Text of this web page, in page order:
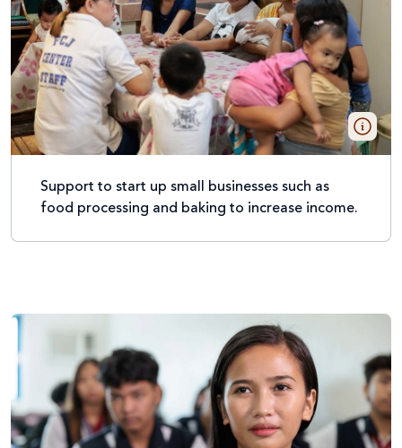
Support to start up small businesses such as
food processing and baking to increase income.